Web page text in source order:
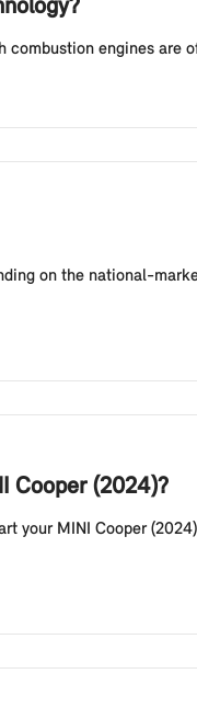
engines are
on the national-
Cooper (2024)?
your MINI Cooper